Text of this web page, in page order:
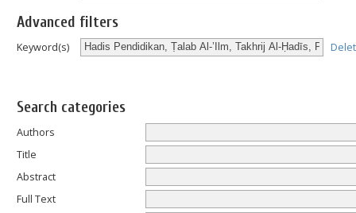
Advanced filters
Keyword(s)
Search categories
Authors
Title
Abstract
Full Text